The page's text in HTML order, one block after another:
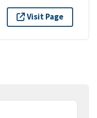
Visit Page